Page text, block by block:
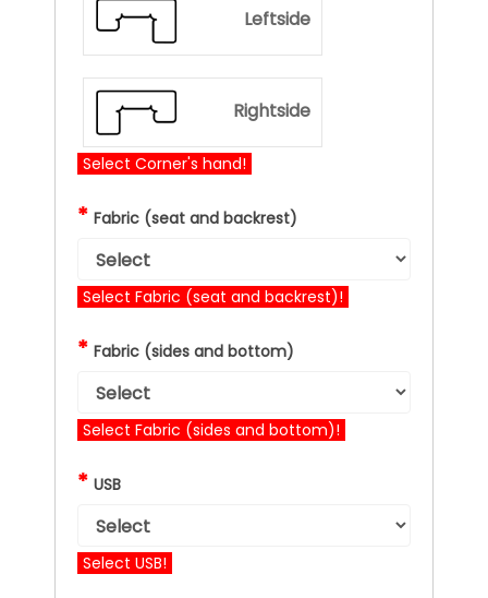
Leftside
Rightside
Select Corner's hand!
* Fabric (seat and backrest)
Select Fabric (seat and backrest)!
* Fabric (sides and bottom)
Select Fabric (sides and bottom)!
* USB
Select USB!